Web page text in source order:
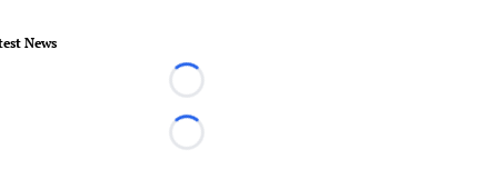
News
Loading...
Loading...